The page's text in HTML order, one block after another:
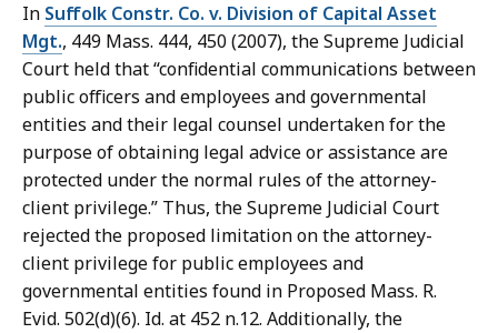
In Suffolk Constr. Co. v. Division of Capital Asset
Mgt., 449 Mass. 444, 450 (2007), the Supreme Judicial
Court held that “confidential communications between
public officers and employees and governmental
entities and their legal counsel undertaken for the
purpose of obtaining legal advice or assistance are
protected under the normal rules of the attorney-
client privilege.” Thus, the Supreme Judicial Court
rejected the proposed limitation on the attorney-
client privilege for public employees and
governmental entities found in Proposed Mass. R.
Evid. 502(d)(6). Id. at 452 n.12. Additionally, the